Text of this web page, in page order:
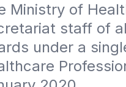
Ministry of
staff of
under a